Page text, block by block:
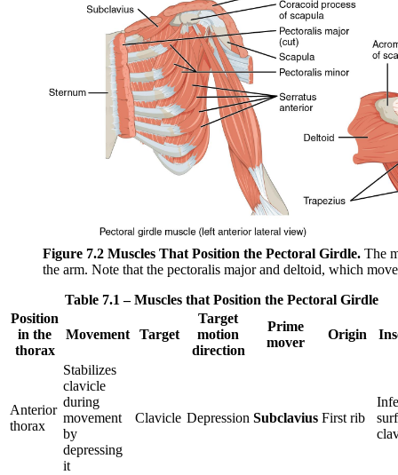
Figure 7.2 Muscles That Position the Pectoral Girdle. The
the arm. Note that the pectoralis major and deltoid, which
Table 7.1 – Muscles that Position the Pectoral Girdle
Position
in the
thorax
Movement Target
Target
motion
direction
Prime
mover
Origin
Anterior
thorax
Stabilizes
clavicle
during
movement
by
depressing
it
Clavicle Depression Subclavius First rib